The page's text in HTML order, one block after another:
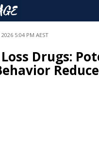
2026 5:04 PM AEST
Drugs: